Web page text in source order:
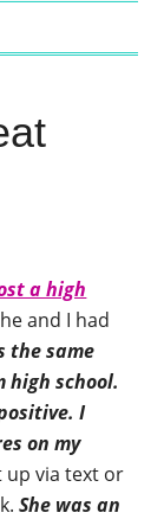
a high
and I had
the same
high school.
I
on my
up via text or
She was an